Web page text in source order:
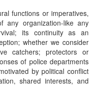
functions or imperatives,
any organization-like any
its continuity as an
whether we consider
catchers; protectors or
of police departments
by political conflict
shared interests, and